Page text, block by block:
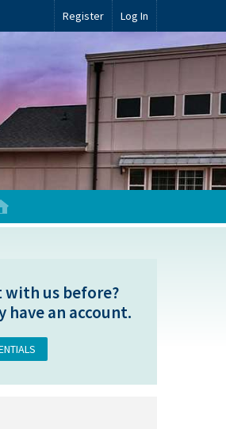
Register Log In
with us before?
have an account.